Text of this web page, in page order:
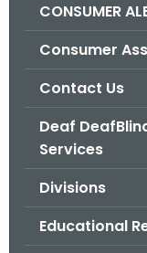
CONSUMER
Consumer
Contact Us
Deaf
Services
Divisions
Educational